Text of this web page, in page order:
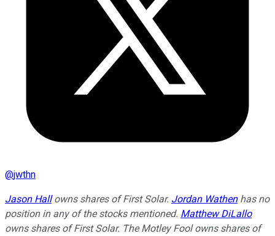
@jwthn
Jason Hallowns shares of First Solar. Jordan Wathenhas no
position in any of the stocks mentioned. Matthew DiLallo
owns shares of First Solar. The Motley Fool owns shares of